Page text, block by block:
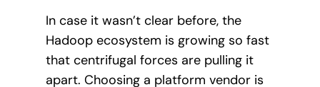
In case it wasn’t clear before, the
Hadoop ecosystem is growing so fast
that centrifugal forces are pulling it
apart. Choosing a platform vendor is